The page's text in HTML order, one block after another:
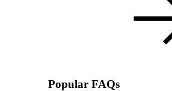
Popular FAQs